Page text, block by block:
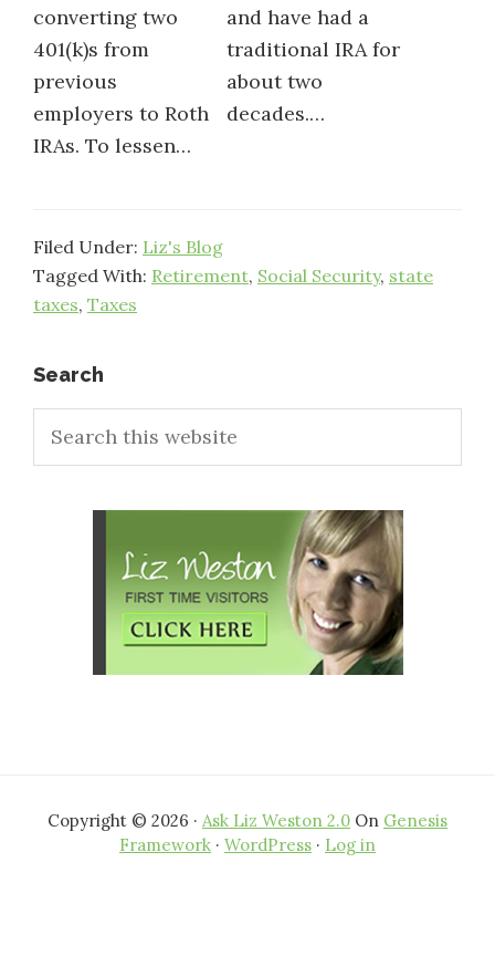
converting two
401(k)s from
previous
employers to Roth
IRAs. To lessen…
and have had a
traditional IRA for
about two
decades.…
Filed Under: Liz's Blog
Tagged With: Retirement, Social Security, state
taxes, Taxes
Primary
Sidebar
Search
this
Copyright © 2026 · Ask Liz Weston 2.0 On Genesis
Framework · WordPress · Log in